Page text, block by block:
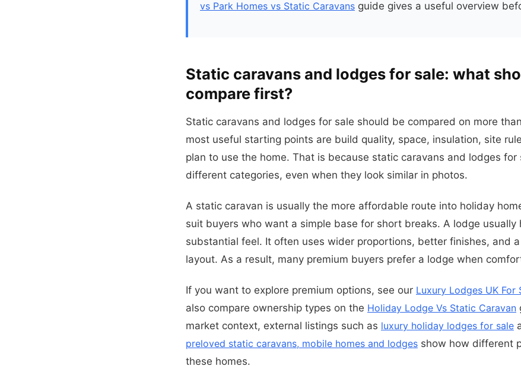
vs Park Homes vs Static Caravans guide gives a useful overview
Static caravans and lodges for sale: what
compare first?
Static caravans and lodges for sale should be compared on more
most useful starting points are build quality, space, insulation, site
plan to use the home. That is because static caravans and lodges for
different categories, even when they look similar in photos.
A static caravan is usually the more affordable route into holiday
suit buyers who want a simple base for short breaks. A lodge usually
substantial feel. It often uses wider proportions, better finishes, and
layout. As a result, many premium buyers prefer a lodge when
If you want to explore premium options, see our Luxury Lodges UK For
also compare ownership types on the Holiday Lodge Vs Static Caravan
market context, external listings such as luxury holiday lodges for sale
preloved static caravans, mobile homes and lodges show how different
these homes.